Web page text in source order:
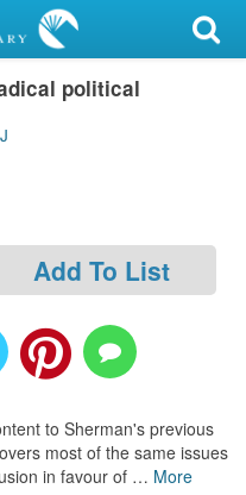
political
Add To List
to Sherman's previous
most of the same issues
in favour of … More